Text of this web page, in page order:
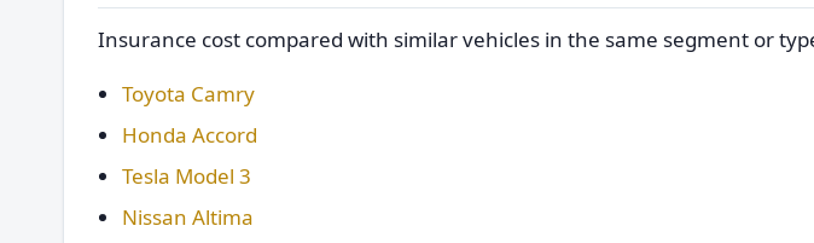
Insurance cost compared with similar vehicles in the same segment or
Toyota Camry
Honda Accord
Tesla Model 3
Nissan Altima